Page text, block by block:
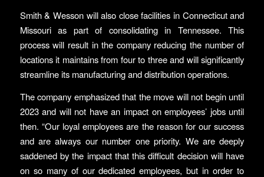
Smith & Wesson will also close facilities in Connecticut and
Missouri as part of consolidating in Tennessee. This
process will result in the company reducing the number of
locations it maintains from four to three and will significantly
streamline its manufacturing and distribution operations.
The company emphasized that the move will not begin until
2023 and will not have an impact on employees’ jobs until
then. “Our loyal employees are the reason for our success
and are always our number one priority. We are deeply
saddened by the impact that this difficult decision will have
on so many of our dedicated employees, but in order to